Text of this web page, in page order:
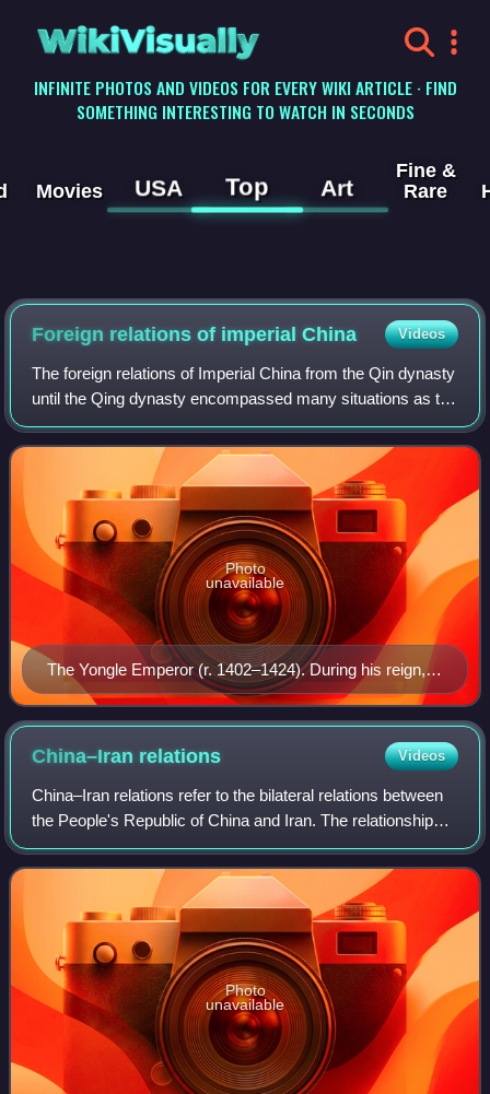
WikiVisually
INFINITE PHOTOS AND VIDEOS FOR EVERY WIKI ARTICLE · FIND
SOMETHING INTERESTING TO WATCH IN SECONDS
Movies USA Top Art
Fine &
Rare
Foreign relations of imperial China Videos
The foreign relations of Imperial China from the Qin dynasty
until the Qing dynasty encompassed many situations as the
fortunes of dynasties rose and fell. Chinese culture had
influenced neighboring a
The Yongle Emperor (r. 1402–1424). During his reign,
Admiral Zheng He led a gigantic maritime tributary fleet
abroad on the seven treasure voyages.
Photo
unavailable
China–Iran relations Videos
China–Iran relations refer to the bilateral relations between
the People's Republic of China and Iran. The relationship
between the two civilizations is one of the oldest continuous
contacts in histor
Photo
unavailable